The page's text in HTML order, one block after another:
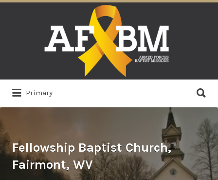
Primary
for:
Fellowship Baptist Church,
Fairmont, WV